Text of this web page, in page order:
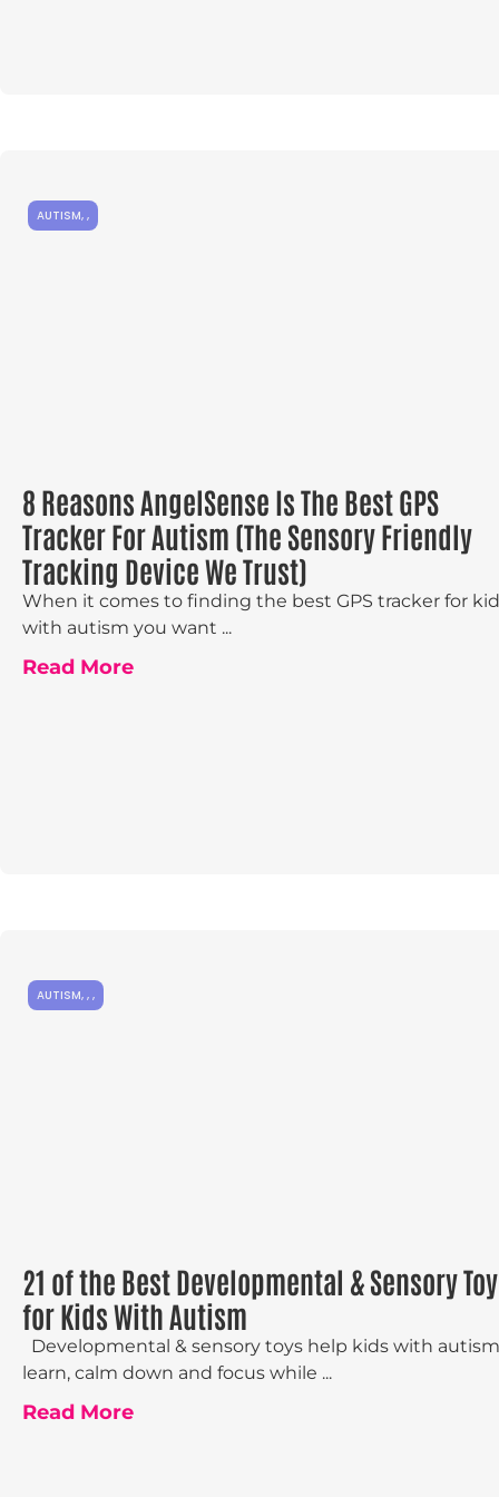
AUTISM, ,
8 Reasons AngelSense Is The Best GPS
Tracker For Autism (The Sensory Friendly
Tracking Device We Trust)
When it comes to finding the best GPS tracker for
with autism you want ...
Read More
AUTISM, , ,
21 of the Best Developmental & Sensory
for Kids With Autism
Developmental & sensory toys help kids with autism
learn, calm down and focus while ...
Read More